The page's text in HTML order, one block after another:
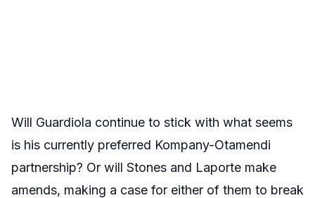
Will Guardiola continue to stick with what seems
is his currently preferred Kompany-Otamendi
partnership? Or will Stones and Laporte make
amends, making a case for either of them to break